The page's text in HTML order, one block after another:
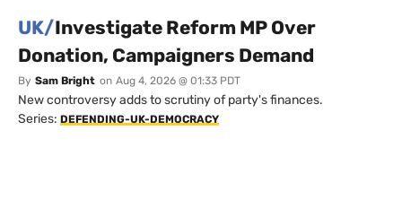
UK/Investigate Reform MP Over
Donation, Campaigners Demand
By Sam Bright on Aug 4, 2026 @ 01:33 PDT
New controversy adds to scrutiny of party's finances.
Series: DEFENDING-UK-DEMOCRACY